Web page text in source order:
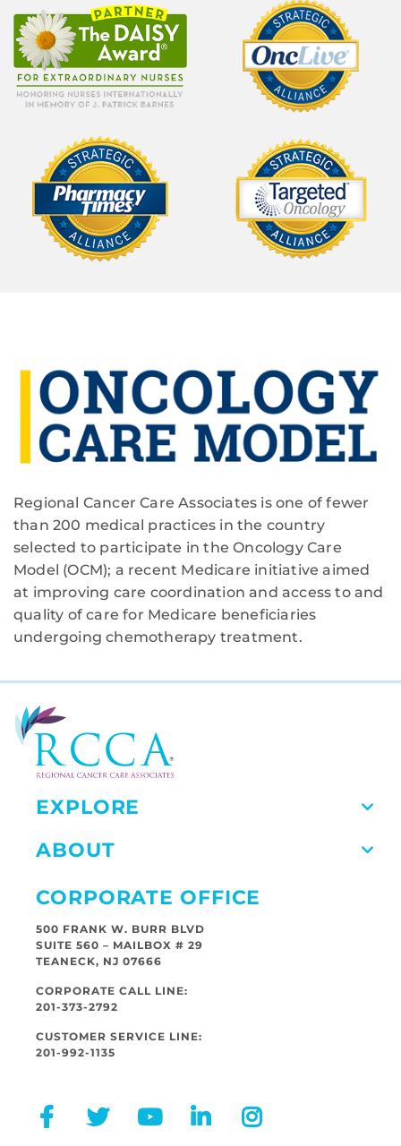
Regional Cancer Care Associates is one of fewer
than 200 medical practices in the country
selected to participate in the Oncology Care
Model (OCM); a recent Medicare initiative aimed
at improving care coordination and access to and
quality of care for Medicare beneficiaries
undergoing chemotherapy treatment.
EXPLORE
ABOUT
CORPORATE OFFICE
500 FRANK W. BURR BLVD
SUITE 560 – MAILBOX # 29
TEANECK, NJ 07666
CORPORATE CALL LINE:
201-373-2792
CUSTOMER SERVICE LINE:
201-992-1135